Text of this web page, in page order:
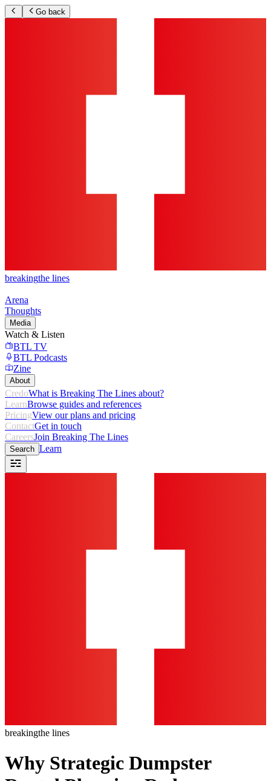
Go back
breakingthe lines
Arena
Thoughts
Media
Watch & Listen
BTL TV
BTL Podcasts
Zine
About
CredoWhat is Breaking The Lines about?
LearnBrowse guides and references
PricingView our plans and pricing
ContactGet in touch
CareersJoin Breaking The Lines
Search Learn
breakingthe lines
Why Strategic Dumpster